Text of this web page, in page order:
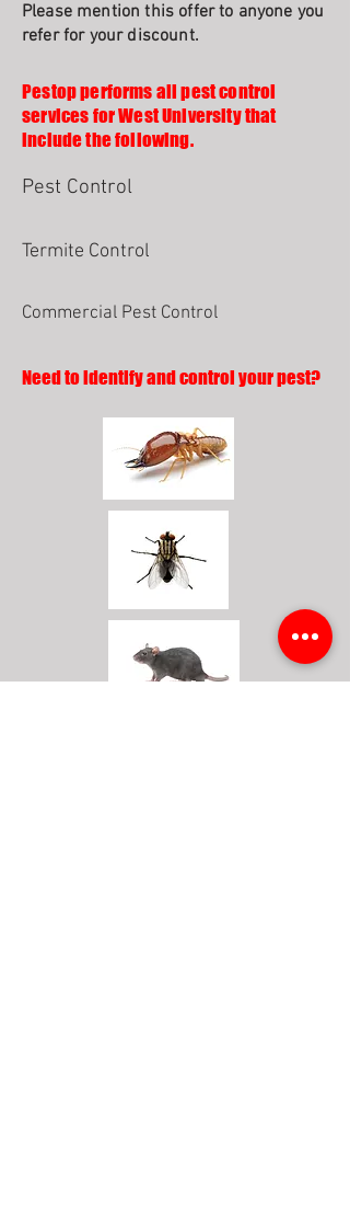
Please mention this offer to anyone you
refer for your discount.
Pestop performs all pest control
services for West University that
include the following.
Pest Control
Termite Control
Commercial Pest Control
Need to identify and control your pest?